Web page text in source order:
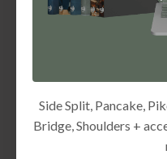
Side Split, Pancake,
Bridge, Shoulders +